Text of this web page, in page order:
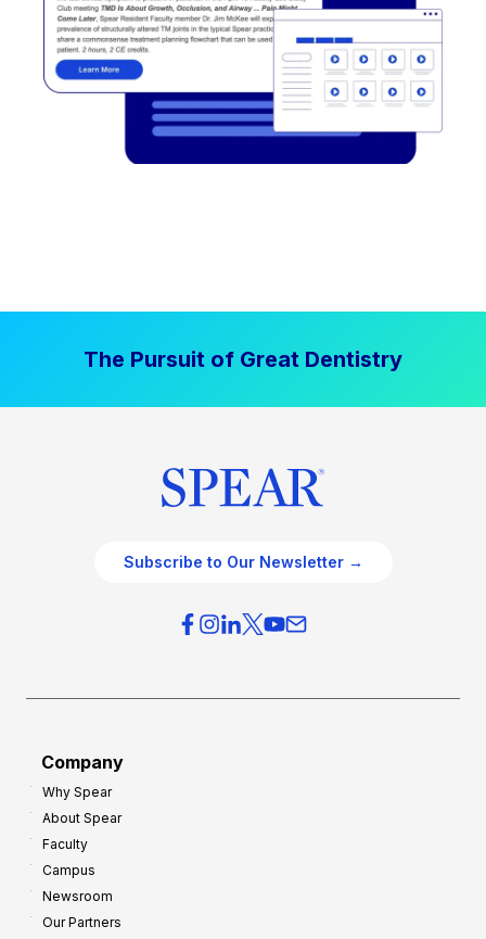
The Pursuit of Great Dentistry
Subscribe to Our Newsletter →
Company
Why Spear
About Spear
Faculty
Campus
Newsroom
Our Partners